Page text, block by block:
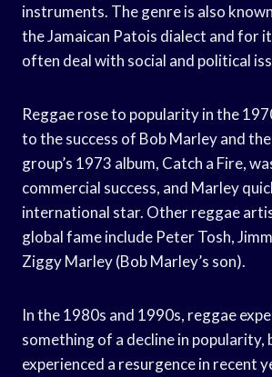
instruments. The genre is also
the Jamaican Patois dialect and for
often deal with social and political
Reggae rose to popularity in the
to the success of Bob Marley and
group’s 1973 album, Catch a Fire,
commercial success, and Marley
international star. Other reggae
global fame include Peter Tosh,
Ziggy Marley (Bob Marley’s son).
In the 1980s and 1990s, reggae
something of a decline in popularity,
experienced a resurgence in recent